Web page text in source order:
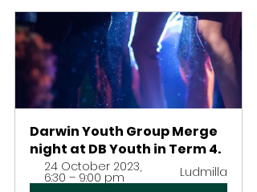
Darwin Youth Group Merge
night at DB Youth in Term 4.
24 October 2023,
6:30 – 9:00 pm
Ludmilla